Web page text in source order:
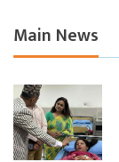
Main News